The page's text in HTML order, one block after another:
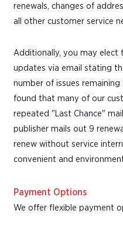
renewals, changes of
all other customer service
Additionally, you may elect
updates via email stating
number of issues
found that many of our
repeated "Last Chance"
publisher mails out 9
renew without service
convenient and
Payment Options
We offer flexible payment